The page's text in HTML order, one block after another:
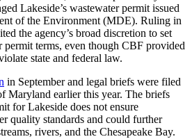
Lakeside’s wastewater permit issued
of the Environment (MDE). Ruling in
the agency’s broad discretion to set
permit terms, even though CBF provided
state and federal law.
in September and legal briefs were filed
Maryland earlier this year. The briefs
for Lakeside does not ensure
quality standards and could further
rivers, and the Chesapeake Bay.